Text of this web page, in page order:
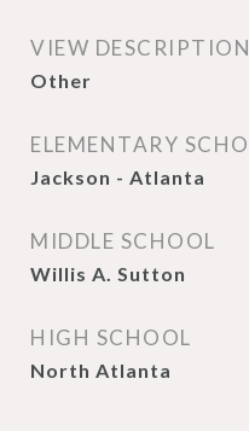
VIEW DESCRIPTION
Other
ELEMENTARY
Jackson - Atlanta
MIDDLE SCHOOL
Willis A. Sutton
HIGH SCHOOL
North Atlanta